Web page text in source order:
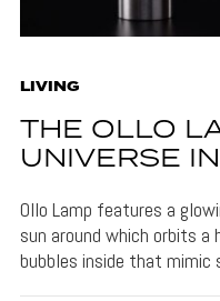
LIVING
THE OLLO
UNIVERSE
Ollo Lamp features a
sun around which orbits a
bubbles inside that mimic